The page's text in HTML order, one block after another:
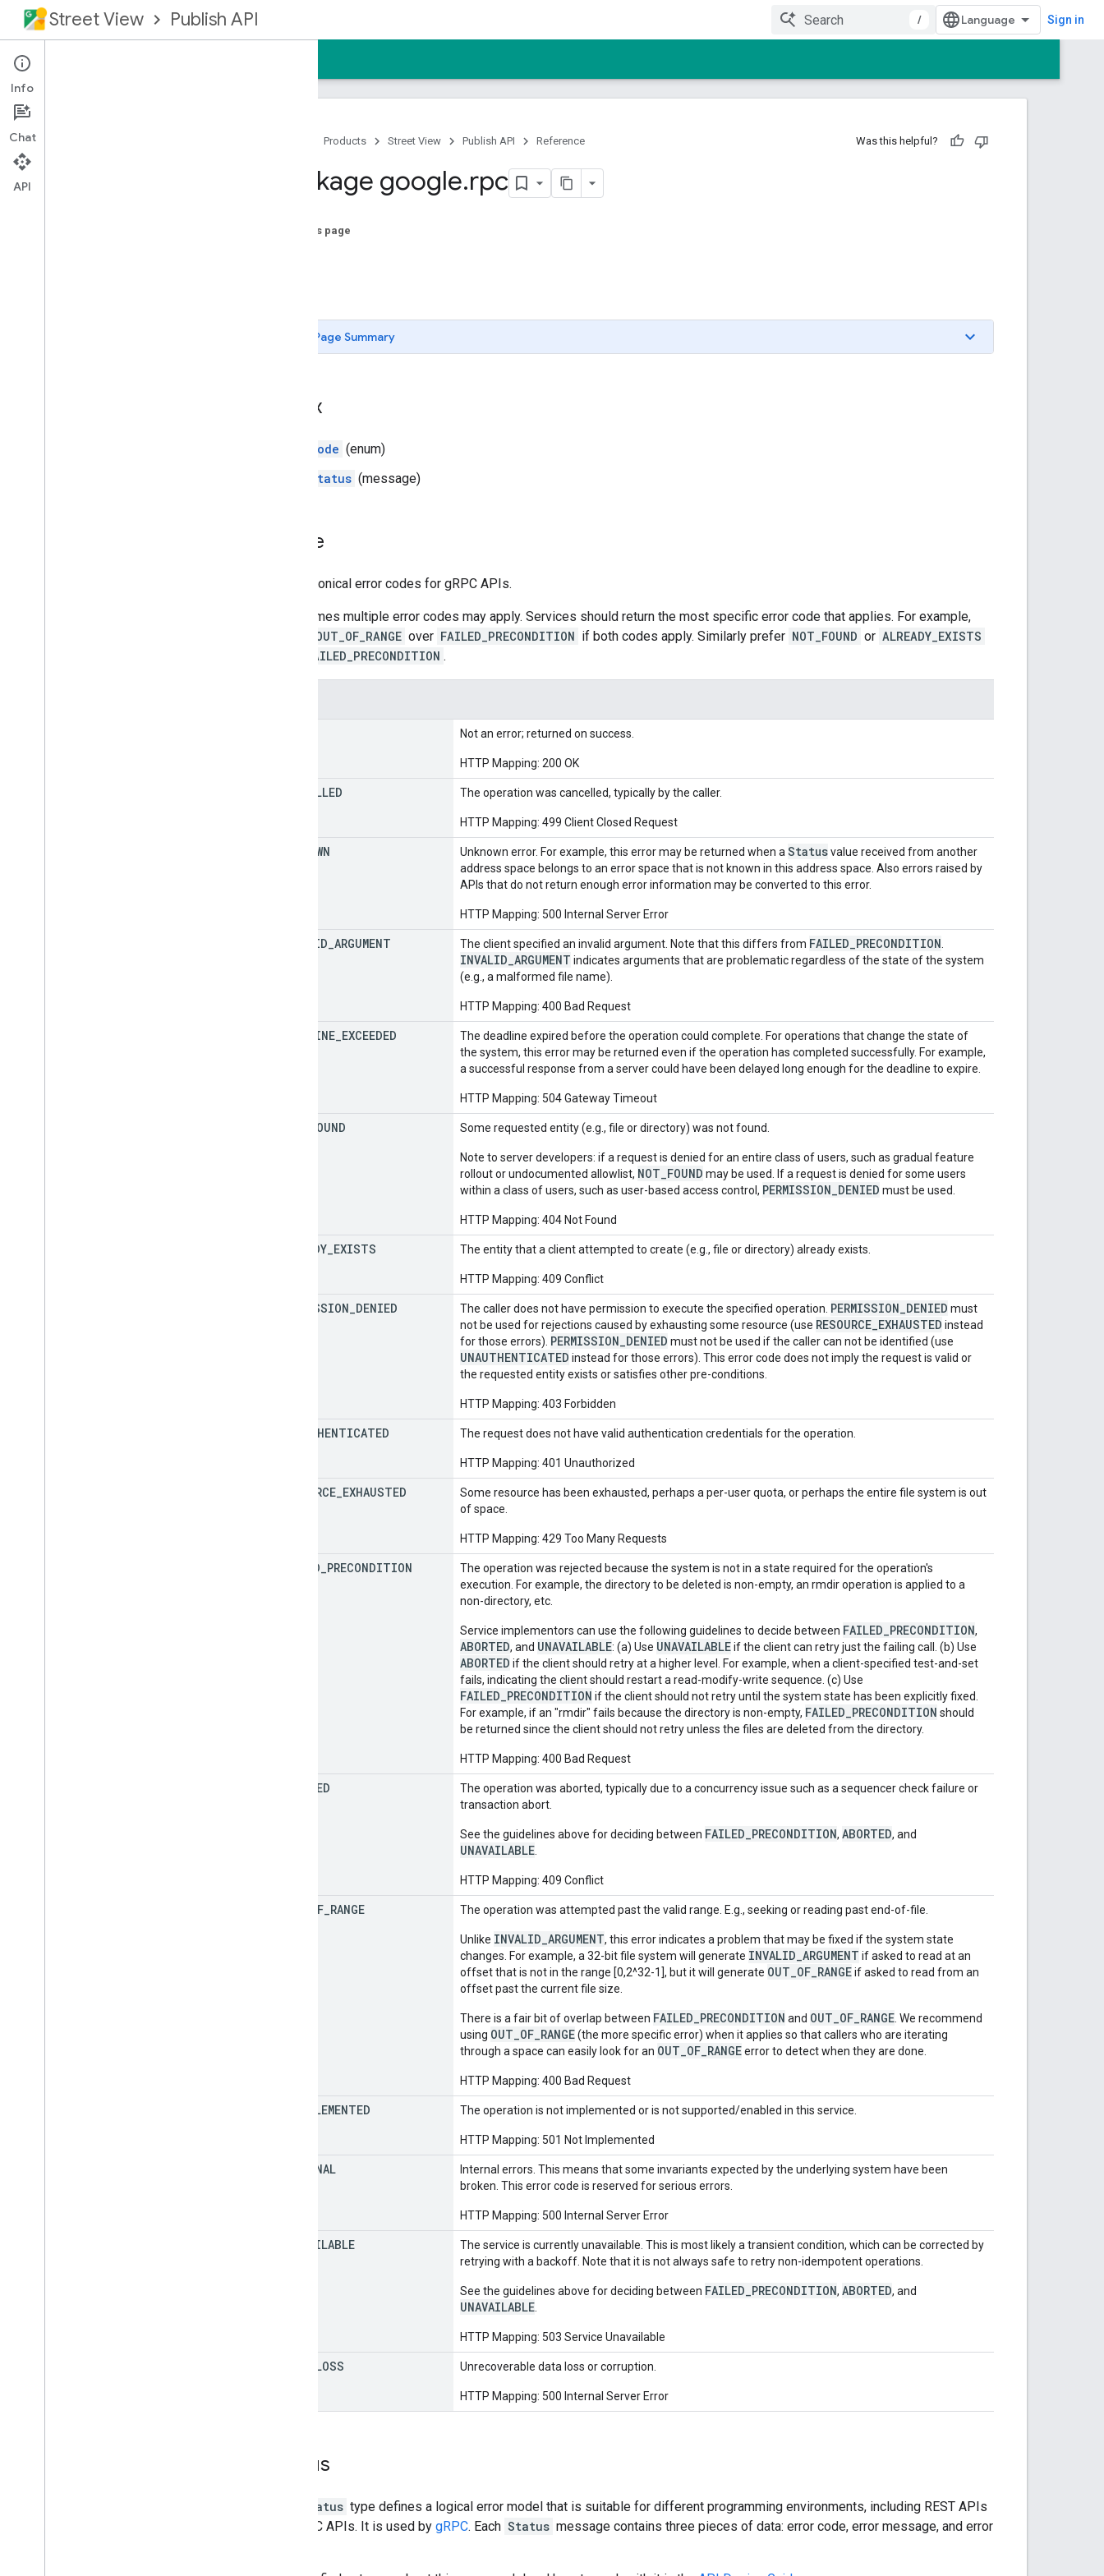
Street View Publish API / Sign in
Overview
Prerequisites
Products Street View Publish API Reference Was this helpful?
Package google.rpc
On this page
Page Summary
Index
Code (enum)
Status (message)
Code
The canonical error codes for gRPC APIs.
Sometimes multiple error codes may apply. Services should return the most specific error code that applies. For example,
OUT_OF_RANGE over FAILED_PRECONDITION if both codes apply. Similarly prefer NOT_FOUND or ALREADY_EXISTS
FAILED_PRECONDITION .
Not an error; returned on success.
HTTP Mapping: 200 OK
CANCELLED The operation was cancelled, typically by the caller.
HTTP Mapping: 499 Client Closed Request
UNKNOWN Unknown error. For example, this error may be returned when a Statusvalue received from another
address space belongs to an error space that is not known in this address space. Also errors raised by
APIs that do not return enough error information may be converted to this error.
HTTP Mapping: 500 Internal Server Error
INVALID ARGUMENT The client specified an invalid argument. Note that this differs from FAILED_PRECONDITION
INVALID_ARGUMENT indicates arguments that are problematic regardless of the state of the system
(e.g., a malformed file name).
HTTP Mapping: 400 Bad Request
DEADLINE EXCEEDED
The deadline expired before the operation could complete. For operations that change the state of
the system, this error may be returned even if the operation has completed successfully. For example,
a successful response from a server could have been delayed long enough for the deadline to expire.
HTTP Mapping: 504 Gateway Timeout
FOUND Some requested entity (e.g., file or directory) was not found.
Note to server developers: if a request is denied for an entire class of users, such as gradual feature
rollout or undocumented allowlist, NOT_FOUND may be used. If a request is denied for some users
within a class of users, such as user-based access control, PERMISSION_DENIED must be used.
HTTP Mapping: 404 Not Found
ALREADY EXISTS The entity that a client attempted to create (e.g., file or directory) already exists.
HTTP Mapping: 409 Conflict
PERMISSION DENIED The caller does not have permission to execute the specified operation. PERMISSION_DENIED must
not be used for rejections caused by exhausting some resource (use RESOURCE_EXHAUSTED instead
for those errors). PERMISSION_DENIED must not be used if the caller can not be identified (use
UNAUTHENTICATED instead for those errors). This error code does not imply the request is valid or
the requested entity exists or satisfies other pre-conditions.
HTTP Mapping: 403 Forbidden
UNAUTHENTICATED The request does not have valid authentication credentials for the operation.
HTTP Mapping: 401 Unauthorized
RESOURCE EXHAUSTED
Some resource has been exhausted, perhaps a per-user quota, or perhaps the entire file system is out
of space.
HTTP Mapping: 429 Too Many Requests
FAILED PRECONDITION
The operation was rejected because the system is not in a state required for the operation's
execution. For example, the directory to be deleted is non-empty, an rmdir operation is applied to a
non-directory, etc.
Service implementors can use the following guidelines to decide between FAILED_PRECONDITION,
ABORTED, and UNAVAILABLE: (a) Use UNAVAILABLEif the client can retry just the failing call. (b) Use
ABORTED if the client should retry at a higher level. For example, when a client-specified test-and-set
fails, indicating the client should restart a read-modify-write sequence. (c) Use
FAILED_PRECONDITION if the client should not retry until the system state has been explicitly fixed.
For example, if an "rmdir" fails because the directory is non-empty, FAILED_PRECONDITION should
be returned since the client should not retry unless the files are deleted from the directory.
HTTP Mapping: 400 Bad Request
ABORTED
The operation was aborted, typically due to a concurrency issue such as a sequencer check failure or
transaction abort.
See the guidelines above for deciding between FAILED_PRECONDITION, ABORTED, and
UNAVAILABLE
HTTP Mapping: 409 Conflict
OF RANGE The operation was attempted past the valid range. E.g., seeking or reading past end-of-file.
Unlike INVALID_ARGUMENT, this error indicates a problem that may be fixed if the system state
changes. For example, a 32-bit file system will generate INVALID_ARGUMENT if asked to read at an
offset that is not in the range [0,2^32-1], but it will generate OUT_OF_RANGEif asked to read from an
offset past the current file size.
There is a fair bit of overlap between FAILED_PRECONDITION and OUT_OF_RANGE . We recommend
using OUT_OF_RANGE(the more specific error) when it applies so that callers who are iterating
through a space can easily look for an OUT_OF_RANGEerror to detect when they are done.
HTTP Mapping: 400 Bad Request
UNIMPLEMENTED The operation is not implemented or is not supported/enabled in this service.
HTTP Mapping: 501 Not Implemented
INTERNAL
Internal errors. This means that some invariants expected by the underlying system have been
broken. This error code is reserved for serious errors.
HTTP Mapping: 500 Internal Server Error
UNAVAILABLE
The service is currently unavailable. This is most likely a transient condition, which can be corrected by
retrying with a backoff. Note that it is not always safe to retry non-idempotent operations.
See the guidelines above for deciding between FAILED_PRECONDITION, ABORTED, and
UNAVAILABLE
HTTP Mapping: 503 Service Unavailable
LOSS Unrecoverable data loss or corruption.
HTTP Mapping: 500 Internal Server Error
Status
Status type defines a logical error model that is suitable for different programming environments, including REST APIs
and RPC APIs. It is used by gRPC. Each Status message contains three pieces of data: error code, error message, and error
Info
Chat
API